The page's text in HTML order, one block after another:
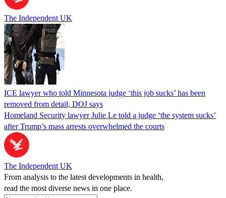
The Independent UK
ICE lawyer who told Minnesota judge ‘this job sucks’ has been
removed from detail, DOJ says
Homeland Security lawyer Julie Le told a judge ‘the system sucks’
after Trump’s mass arrests overwhelmed the courts
The Independent UK
From analysis to the latest developments in health,
read the most diverse news in one place.